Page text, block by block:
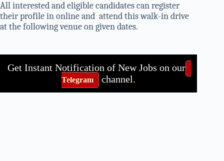
All interested and eligible candidates can register
their profile in online and attend this walk-in drive
at the following venue on given dates.
Get Instant Notification of New Jobs on our
Telegram channel.